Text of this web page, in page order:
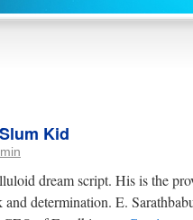
Kid
dream script. His is the
determination. E.